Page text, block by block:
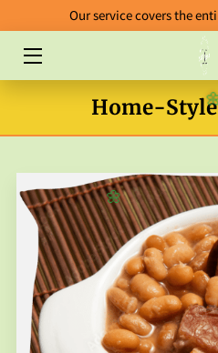
Our service covers the
BLOG
FOOD GALLERY
ORDERING GUIDELINES
FAB FIVE ENTREES
Home-
🌼